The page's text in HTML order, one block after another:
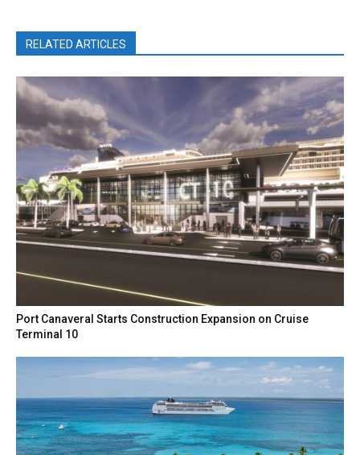
RELATED ARTICLES
Port Canaveral Starts Construction Expansion on Cruise
Terminal 10